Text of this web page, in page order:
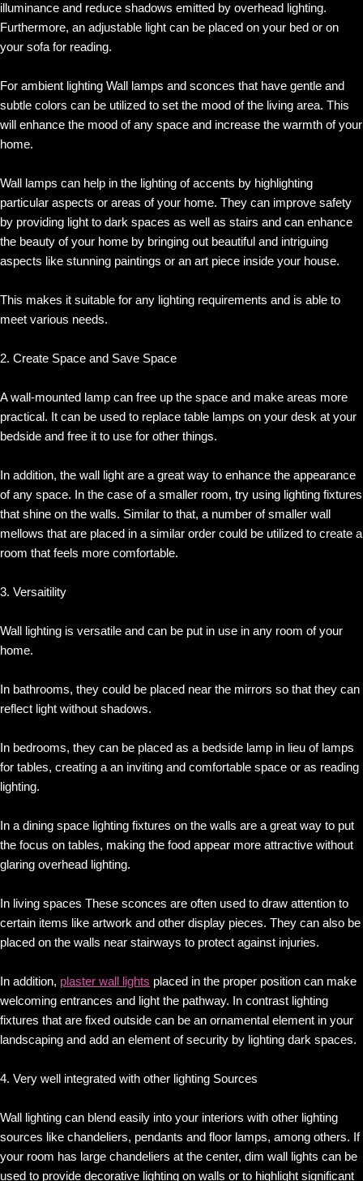
illuminance and reduce shadows emitted by overhead lighting.
Furthermore, an adjustable light can be placed on your bed or on
your sofa for reading.
For ambient lighting Wall lamps and sconces that have gentle and
subtle colors can be utilized to set the mood of the living area. This
will enhance the mood of any space and increase the warmth of your
home.
Wall lamps can help in the lighting of accents by highlighting
particular aspects or areas of your home. They can improve safety
by providing light to dark spaces as well as stairs and can enhance
the beauty of your home by bringing out beautiful and intriguing
aspects like stunning paintings or an art piece inside your house.
This makes it suitable for any lighting requirements and is able to
meet various needs.
2. Create Space and Save Space
A wall-mounted lamp can free up the space and make areas more
practical. It can be used to replace table lamps on your desk at your
bedside and free it to use for other things.
In addition, the wall light are a great way to enhance the appearance
of any space. In the case of a smaller room, try using lighting fixtures
that shine on the walls. Similar to that, a number of smaller wall
mellows that are placed in a similar order could be utilized to create a
room that feels more comfortable.
3. Versaitility
Wall lighting is versatile and can be put in use in any room of your
home.
In bathrooms, they could be placed near the mirrors so that they can
reflect light without shadows.
In bedrooms, they can be placed as a bedside lamp in lieu of lamps
for tables, creating a an inviting and comfortable space or as reading
lighting.
In a dining space lighting fixtures on the walls are a great way to put
the focus on tables, making the food appear more attractive without
glaring overhead lighting.
In living spaces These sconces are often used to draw attention to
certain items like artwork and other display pieces. They can also be
placed on the walls near stairways to protect against injuries.
In addition, plaster wall lights placed in the proper position can make
welcoming entrances and light the pathway. In contrast lighting
fixtures that are fixed outside can be an ornamental element in your
landscaping and add an element of security by lighting dark spaces.
4. Very well integrated with other lighting Sources
Wall lighting can blend easily into your interiors with other lighting
sources like chandeliers, pendants and floor lamps, among others. If
your room has large chandeliers at the center, dim wall lights can be
used to provide decorative lighting on walls or to highlight significant